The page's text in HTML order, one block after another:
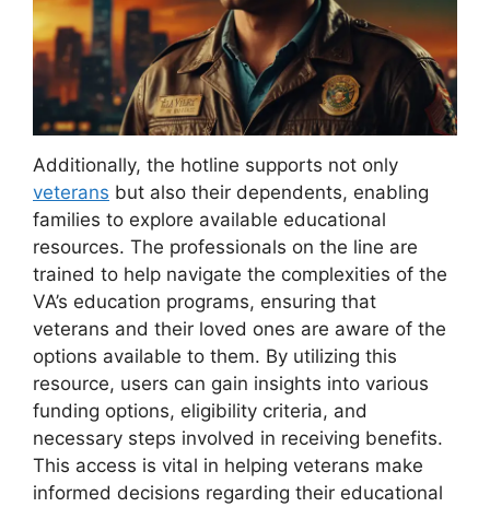
Additionally, the hotline supports not only
veterans but also their dependents, enabling
families to explore available educational
resources. The professionals on the line are
trained to help navigate the complexities of the
VA’s education programs, ensuring that
veterans and their loved ones are aware of the
options available to them. By utilizing this
resource, users can gain insights into various
funding options, eligibility criteria, and
necessary steps involved in receiving benefits.
This access is vital in helping veterans make
informed decisions regarding their educational